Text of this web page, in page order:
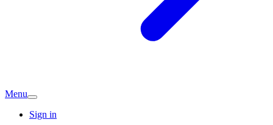
Menu
Sign in